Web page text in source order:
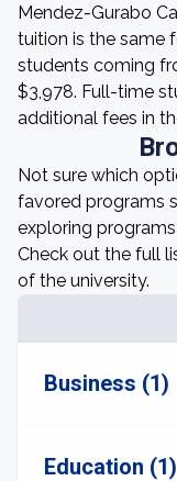
Mendez-Gurabo
tuition is the same
students coming
$3,978. Full-time
additional fees in
Not sure which
favored programs
exploring
Check out the full
of the university.
Business (1)
Education (1)